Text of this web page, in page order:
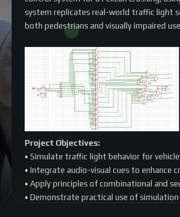
system replicates real-world traffic light
both pedestrians and visually impaired
Project Objectives:
• Simulate traffic light behavior for
• Integrate audio-visual cues to enhance
• Apply principles of combinational and
• Demonstrate practical use of